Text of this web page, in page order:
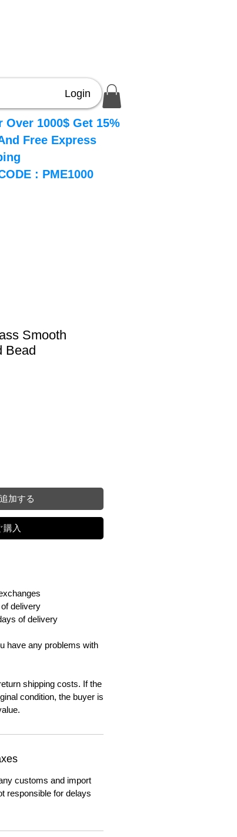
Login
Over 1000$ Get 15%
Free Express
: PME1000
Smooth
Bead
加する
購入
delivery
of delivery
have any problems with
shipping costs. If the
condition, the buyer is
customs and import
responsible for delays